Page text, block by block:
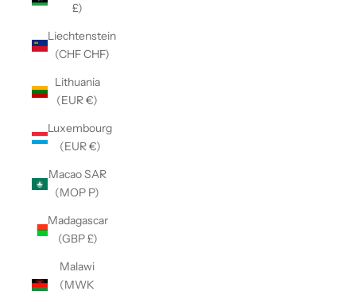
£)
Liechtenstein
(CHF CHF)
Lithuania
(EUR €)
Luxembourg
(EUR €)
Macao SAR
(MOP P)
Madagascar
(GBP £)
Malawi
(MWK